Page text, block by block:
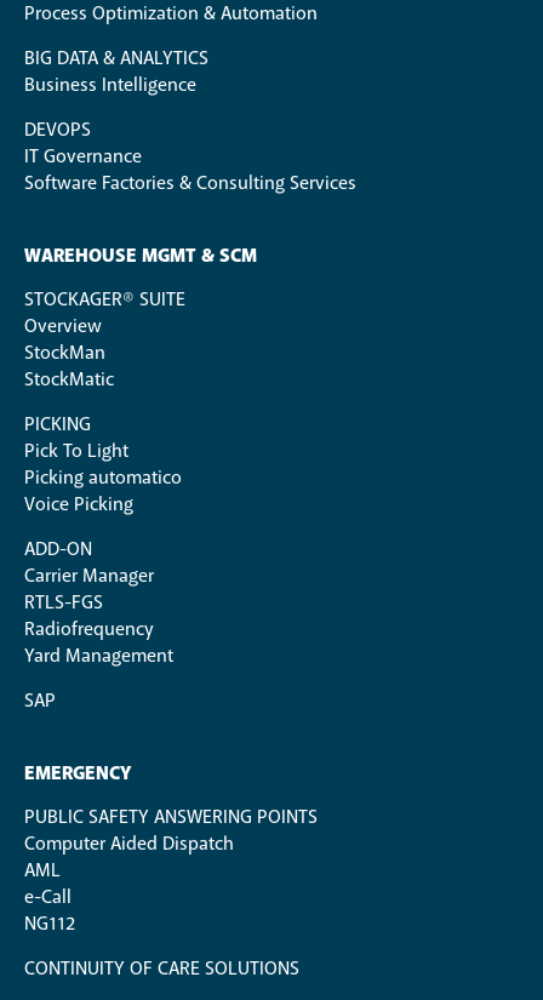
Process Optimization & Automation
BIG DATA & ANALYTICS
Business Intelligence
DEVOPS
IT Governance
Software Factories & Consulting Services
WAREHOUSE MGMT & SCM
STOCKAGER® SUITE
Overview
StockMan
StockMatic
PICKING
Pick To Light
Picking automatico
Voice Picking
ADD-ON
Carrier Manager
RTLS-FGS
Radiofrequency
Yard Management
SAP
EMERGENCY
PUBLIC SAFETY ANSWERING POINTS
Computer Aided Dispatch
AML
e-Call
NG112
CONTINUITY OF CARE SOLUTIONS